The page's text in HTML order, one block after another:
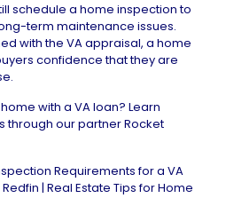
schedule a home inspection to
term maintenance issues.
with the VA appraisal, a home
confidence that they are
with a VA loan? Learn
through our partnerRocket
Requirements for a VA
Redfin | Real Estate Tips for Home